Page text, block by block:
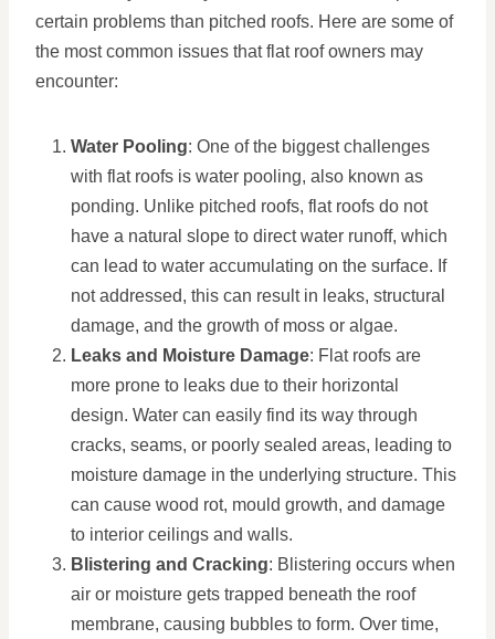
certain problems than pitched roofs. Here are some of
the most common issues that flat roof owners may
encounter:
Water Pooling: One of the biggest challenges
with flat roofs is water pooling, also known as
ponding. Unlike pitched roofs, flat roofs do not
have a natural slope to direct water runoff, which
can lead to water accumulating on the surface. If
not addressed, this can result in leaks, structural
damage, and the growth of moss or algae.
Leaks and Moisture Damage: Flat roofs are
more prone to leaks due to their horizontal
design. Water can easily find its way through
cracks, seams, or poorly sealed areas, leading to
moisture damage in the underlying structure. This
can cause wood rot, mould growth, and damage
to interior ceilings and walls.
Blistering and Cracking: Blistering occurs when
air or moisture gets trapped beneath the roof
membrane, causing bubbles to form. Over time,